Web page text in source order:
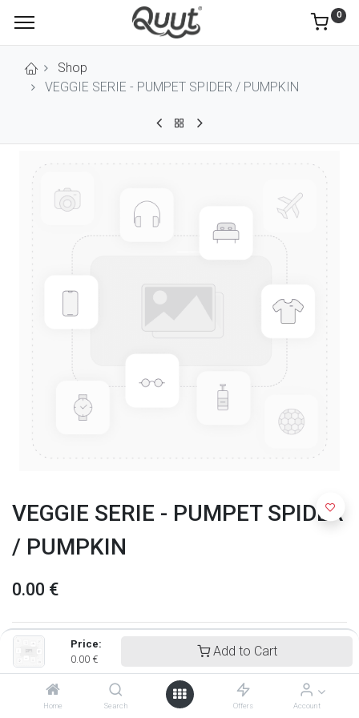
Price:
0.00 €
Add to Cart
Home Search Offers Account
0
Shop
VEGGIE SERIE - PUMPET SPIDER / PUMPKIN
VEGGIE SERIE - PUMPET SPIDER
/ PUMPKIN
0.00 €